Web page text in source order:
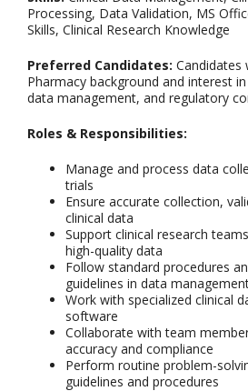
Processing, Data Validation, MS
Skills, Clinical Research Knowledge
Preferred Candidates: Candidates
Pharmacy background and interest
data management, and regulatory
Roles & Responsibilities:
Manage and process data
trials
Ensure accurate collection,
clinical data
Support clinical research
high-quality data
Follow standard procedures
guidelines in data
Work with specialized clinical
software
Collaborate with team
accuracy and compliance
Perform routine problem-
guidelines and procedures